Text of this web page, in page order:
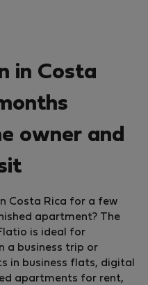
in Costa
owner and
Costa Rica for a few
apartment? The
is ideal for
a business trip or
in business flats, digital
apartments for rent,